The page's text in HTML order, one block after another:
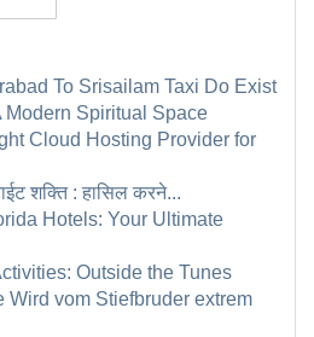
To Srisailam Taxi Do Exist
Modern Spiritual Space
Cloud Hosting Provider for
शक्ति : हासिल करने...
Hotels: Your Ultimate
Outside the Tunes
Wird vom Stiefbruder extrem